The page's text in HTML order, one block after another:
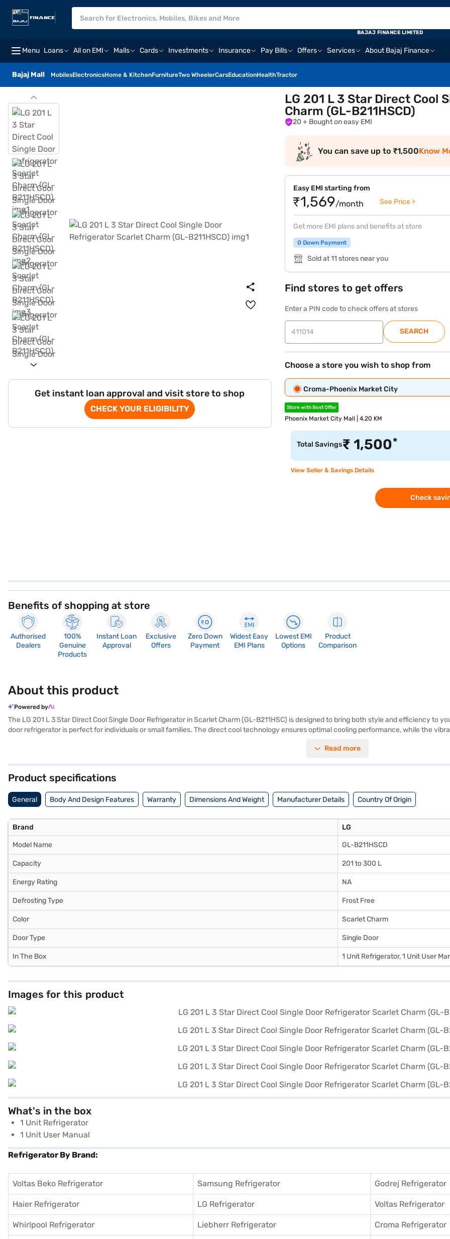
Menu Loans All on EMI Malls Cards Investments Insurance Pay Bills Offers Services About Bajaj Finance
Bajaj Mall MobilesElectronicsHome & KitchenFurnitureTwo WheelerCarsEducationHealthTractor
BAJAJ FINANCE LIMITED
Get instant loan approval and visit store to shop
CHECK YOUR ELIGIBILITY
LG 201 L 3 Star Direct Cool
Charm (GL-B211HSCD)
20 + Bought on easy EMI
You can save up to ₹1,500Know
Easy EMI starting from
₹1,569/month See Price >
Get more EMI plans and benefits at store
0 Down Payment
Sold at 11 stores near you
Find stores to get offers
Enter a PIN code to check offers at stores
SEARCH
Choose a store you wish to shop from
Croma-Phoenix Market City
Store with Best Offer
Phoenix Market City Mall | 4.20 KM
Total Savings₹1,500*
View Seller & Savings Details
Check
Benefits of shopping at store
Authorised
Dealers
100%
Genuine
Products
Instant Loan
Approval
Exclusive
Offers
Zero Down
Payment
Widest Easy
EMI Plans
Lowest EMI
Options
Product
Comparison
About this product
Powered by
The LG 201 L 3 Star Direct Cool Single Door Refrigerator in Scarlet Charm (GL-B211HSC) is designed to bring both style and efficiency to
door refrigerator is perfect for individuals or small families. The direct cool technology ensures optimal cooling performance, while the
You'll appreciate the convenience and reliability that this appliance brings to your daily life. Discover everything you need to know about
Read more
Product specifications
General Body And Design Features Warranty Dimensions And Weight Manufacturer Details Country Of Origin
Brand LG
Model Name GL-B211HSCD
Capacity 201 to 300 L
Energy Rating NA
Defrosting Type Frost Free
Color Scarlet Charm
Door Type Single Door
In The Box 1 Unit Refrigerator, 1 Unit User
Images for this product
What's in the box
1 Unit Refrigerator
1 Unit User Manual
Refrigerator By Brand:
Voltas Beko Refrigerator Samsung Refrigerator Godrej Refrigerator
Haier Refrigerator LG Refrigerator Voltas Refrigerator
Whirlpool Refrigerator Liebherr Refrigerator Croma Refrigerator